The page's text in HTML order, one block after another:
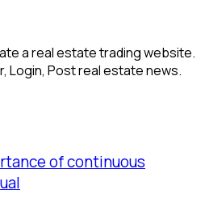
a real estate trading website.
Login, Post real estate news.
of continuous